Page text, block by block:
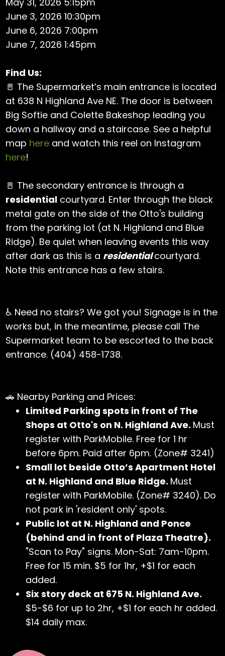
June 3, 2026 10:30pm
June 6, 2026 7:00pm
June 7, 2026 1:45pm
Find Us:
🚪 The Supermarket’s main entrance is located
at 638 N Highland Ave NE. The door is between
Big Softie and Colette Bakeshop leading you
down a hallway and a staircase. See a helpful
map here and watch this reel on Instagram
here!
🚪 The secondary entrance is through a
residential courtyard. Enter through the black
metal gate on the side of the Otto's building
from the parking lot (at N. Highland and Blue
Ridge). Be quiet when leaving events this way
after dark as this is a residentialcourtyard.
Note this entrance has a few stairs.
♿ Need no stairs? We got you! Signage is in the
works but, in the meantime, please call The
Supermarket team to be escorted to the back
entrance. (404) 458-1738.
🚗 Nearby Parking and Prices:
Limited Parking spots in front of The
Shops at Otto's on N. Highland Ave. Must
register with ParkMobile. Free for 1 hr
before 6pm. Paid after 6pm. (Zone# 3241)
Small lot beside Otto’s Apartment Hotel
at N. Highland and Blue Ridge. Must
register with ParkMobile. (Zone# 3240). Do
not park in 'resident only' spots.
Public lot at N. Highland and Ponce
(behind and in front of Plaza Theatre).
"Scan to Pay" signs. Mon-Sat: 7am-10pm.
Free for 15 min. $5 for 1hr, +$1 for each
added.
Six story deck at 675 N. Highland Ave.
$5-$6 for up to 2hr, +$1 for each hr added.
$14 daily max.